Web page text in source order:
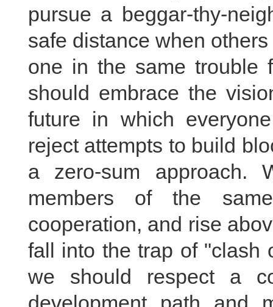
pursue a beggar-thy-
safe distance when
one in the same trouble
should embrace the
future in which
reject attempts to build
a zero-sum approach.
members of the
cooperation, and rise
fall into the trap of "clash
we should respect a